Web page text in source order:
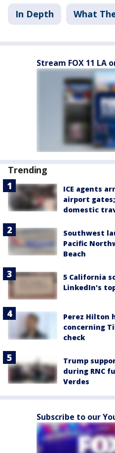
In Depth What
Stream FOX 11 LA
Trending
ICE agents
airport
domestic
Southwest
Pacific
Beach
5 California
LinkedIn's
Perez Hilton
concerning
check
Trump
during RNC
Verdes
Subscribe to our